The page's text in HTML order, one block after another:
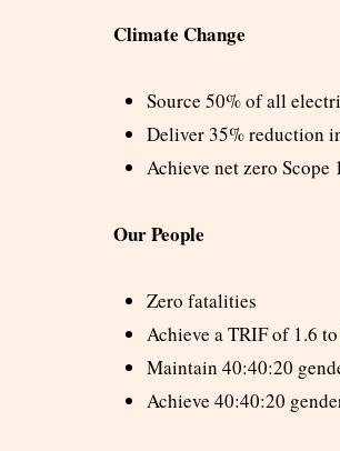
Climate Change
Source 50% of all
Deliver 35% reduction
Achieve net zero Scope
Our People
Zero fatalities
Achieve a TRIF of 1.6
Maintain 40:40:20
Achieve 40:40:20